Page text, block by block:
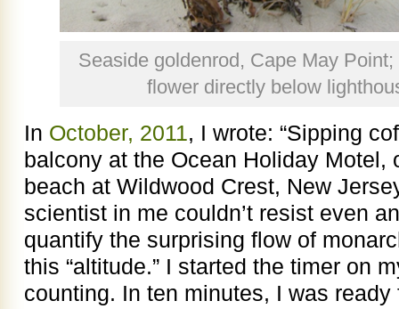
Seaside goldenrod, Cape May
flower directly below
In October, 2011, I wrote: “Sipping
balcony at the Ocean Holiday Motel,
beach at Wildwood Crest, New
scientist in me couldn’t resist even
quantify the surprising flow of
this “altitude.” I started the timer on
counting. In ten minutes, I was